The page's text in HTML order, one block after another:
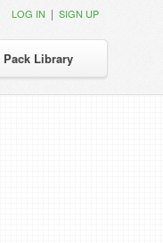
Pack Library
LOG IN | SIGN UP